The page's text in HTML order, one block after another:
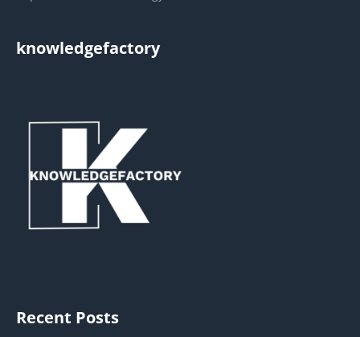
knowledgefactory
Recent Posts